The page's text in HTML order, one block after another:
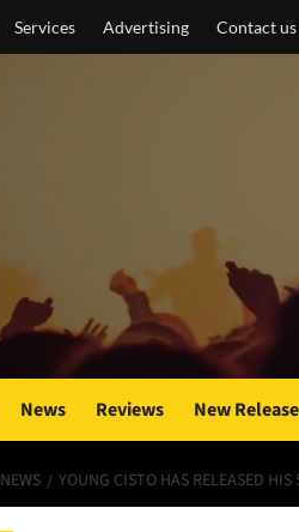
Services Advertising Contact us
News Reviews New
NEWS YOUNG CISTO HAS RELEASED HIS